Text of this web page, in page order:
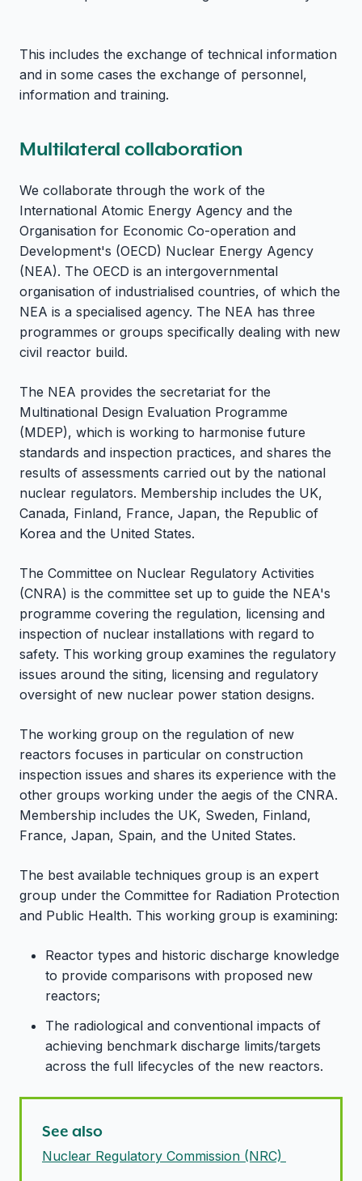
This includes the exchange of technical information
and in some cases the exchange of personnel,
information and training.
Multilateral collaboration
We collaborate through the work of the
International Atomic Energy Agency and the
Organisation for Economic Co-operation and
Development's (OECD) Nuclear Energy Agency
(NEA). The OECD is an intergovernmental
organisation of industrialised countries, of which the
NEA is a specialised agency. The NEA has three
programmes or groups specifically dealing with new
civil reactor build.
The NEA provides the secretariat for the
Multinational Design Evaluation Programme
(MDEP), which is working to harmonise future
standards and inspection practices, and shares the
results of assessments carried out by the national
nuclear regulators. Membership includes the UK,
Canada, Finland, France, Japan, the Republic of
Korea and the United States.
The Committee on Nuclear Regulatory Activities
(CNRA) is the committee set up to guide the NEA's
programme covering the regulation, licensing and
inspection of nuclear installations with regard to
safety. This working group examines the regulatory
issues around the siting, licensing and regulatory
oversight of new nuclear power station designs.
The working group on the regulation of new
reactors focuses in particular on construction
inspection issues and shares its experience with the
other groups working under the aegis of the CNRA.
Membership includes the UK, Sweden, Finland,
France, Japan, Spain, and the United States.
The best available techniques group is an expert
group under the Committee for Radiation Protection
and Public Health. This working group is examining:
Reactor types and historic discharge knowledge
to provide comparisons with proposed new
reactors;
The radiological and conventional impacts of
achieving benchmark discharge limits/targets
across the full lifecycles of the new reactors.
See also
Nuclear Regulatory Commission (NRC)